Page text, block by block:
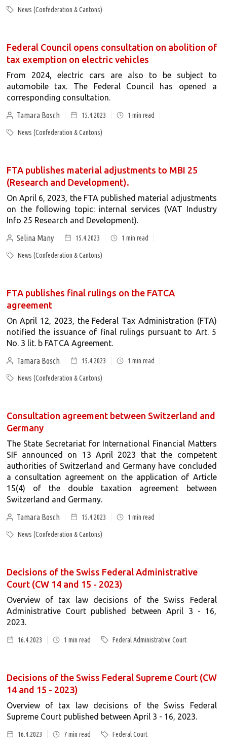
News (Confederation & Cantons)
Federal Council opens consultation on abolition of
tax exemption on electric vehicles
From 2024, electric cars are also to be subject to
automobile tax. The Federal Council has opened a
corresponding consultation.
Tamara Bosch
15.4.2023 1 min read
News (Confederation & Cantons)
FTA publishes material adjustments to MBI 25
(Research and Development).
On April 6, 2023, the FTA published material adjustments
on the following topic: internal services (VAT Industry
Info 25 Research and Development).
Selina Many
15.4.2023 1 min read
News (Confederation & Cantons)
FTA publishes final rulings on the FATCA
agreement
On April 12, 2023, the Federal Tax Administration (FTA)
notified the issuance of final rulings pursuant to Art. 5
No. 3 lit. b FATCA Agreement.
Tamara Bosch
15.4.2023 1 min read
News (Confederation & Cantons)
Consultation agreement between Switzerland and
Germany
The State Secretariat for International Financial Matters
SIF announced on 13 April 2023 that the competent
authorities of Switzerland and Germany have concluded
a consultation agreement on the application of Article
15(4) of the double taxation agreement between
Switzerland and Germany.
Tamara Bosch
15.4.2023 1 min read
News (Confederation & Cantons)
Decisions of the Swiss Federal Administrative
Court (CW 14 and 15 - 2023)
Overview of tax law decisions of the Swiss Federal
Administrative Court published between April 3 - 16,
2023.
16.4.2023 1 min read Federal Administrative Court
Decisions of the Swiss Federal Supreme Court (CW
14 and 15 - 2023)
Overview of tax law decisions of the Swiss Federal
Supreme Court published between April 3 - 16, 2023.
16.4.2023 7min read Federal Court